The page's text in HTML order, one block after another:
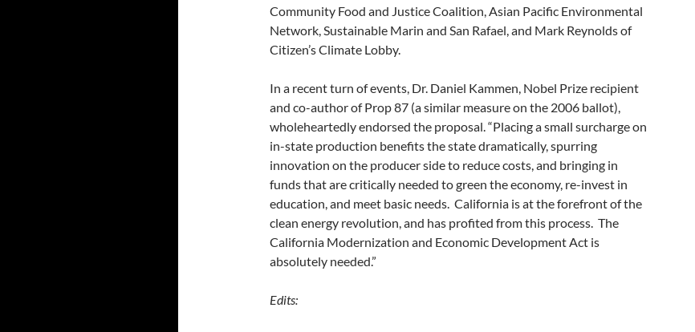
Community Food and Justice Coalition, Asian Pacific Environmental
Network, Sustainable Marin and San Rafael, and Mark Reynolds of
Citizen’s Climate Lobby.
In a recent turn of events, Dr. Daniel Kammen, Nobel Prize recipient
and co-author of Prop 87 (a similar measure on the 2006 ballot),
wholeheartedly endorsed the proposal. “Placing a small surcharge on
in-state production benefits the state dramatically, spurring
innovation on the producer side to reduce costs, and bringing in
funds that are critically needed to green the economy, re-invest in
education, and meet basic needs. California is at the forefront of the
clean energy revolution, and has profited from this process. The
California Modernization and Economic Development Act is
absolutely needed.”
Edits: